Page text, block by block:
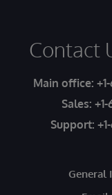
Contact
Main office:
Sales:
Support:
General